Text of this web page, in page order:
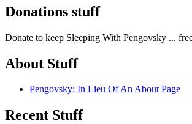
Donations stuff
Donate to keep Sleeping With Pengovsky ...
About Stuff
Pengovsky: In Lieu Of An About Page
Recent Stuff